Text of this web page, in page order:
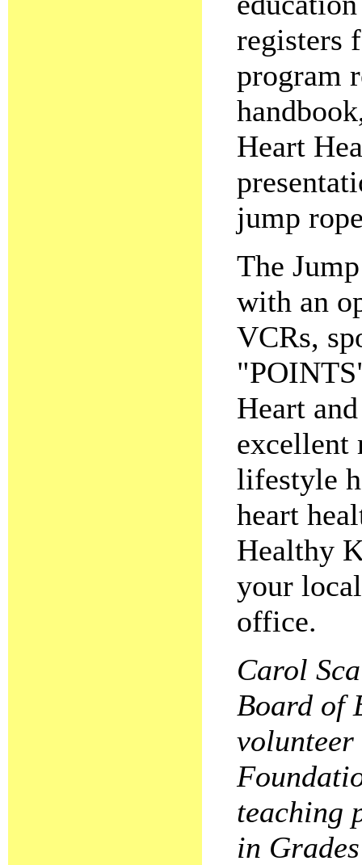
registers
program
Heart
jump
The
with an
VCRs,
Heart
excellent
lifestyle
heart
Healthy
your
office.
Carol
Board of
volunteer
teaching
in